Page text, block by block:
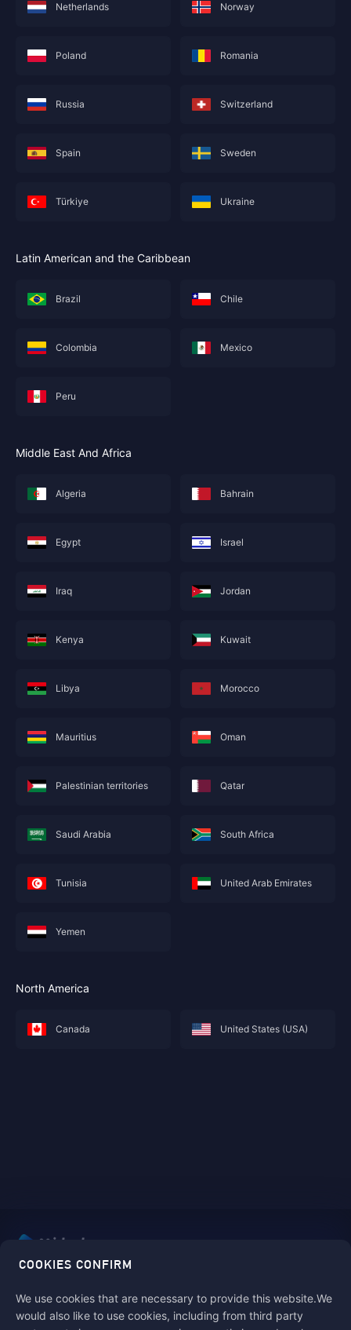
COOKIES CONFIRM
We use cookies that are necessary to provide this website.We
would also like to use cookies, including from third party
Netherlands Norway
Poland Romania
Russia Switzerland
Spain Sweden
Türkiye Ukraine
Latin American and the Caribbean
Brazil Chile
Colombia Mexico
Peru
Middle East And Africa
Algeria Bahrain
Egypt Israel
Iraq Jordan
Kenya Kuwait
Libya Morocco
Mauritius Oman
Palestinian territories Qatar
Saudi Arabia South Africa
Tunisia United Arab Emirates
Yemen
North America
Canada United States (USA)
Pay safe, fast and fun with Midasbuy!
Follow us on